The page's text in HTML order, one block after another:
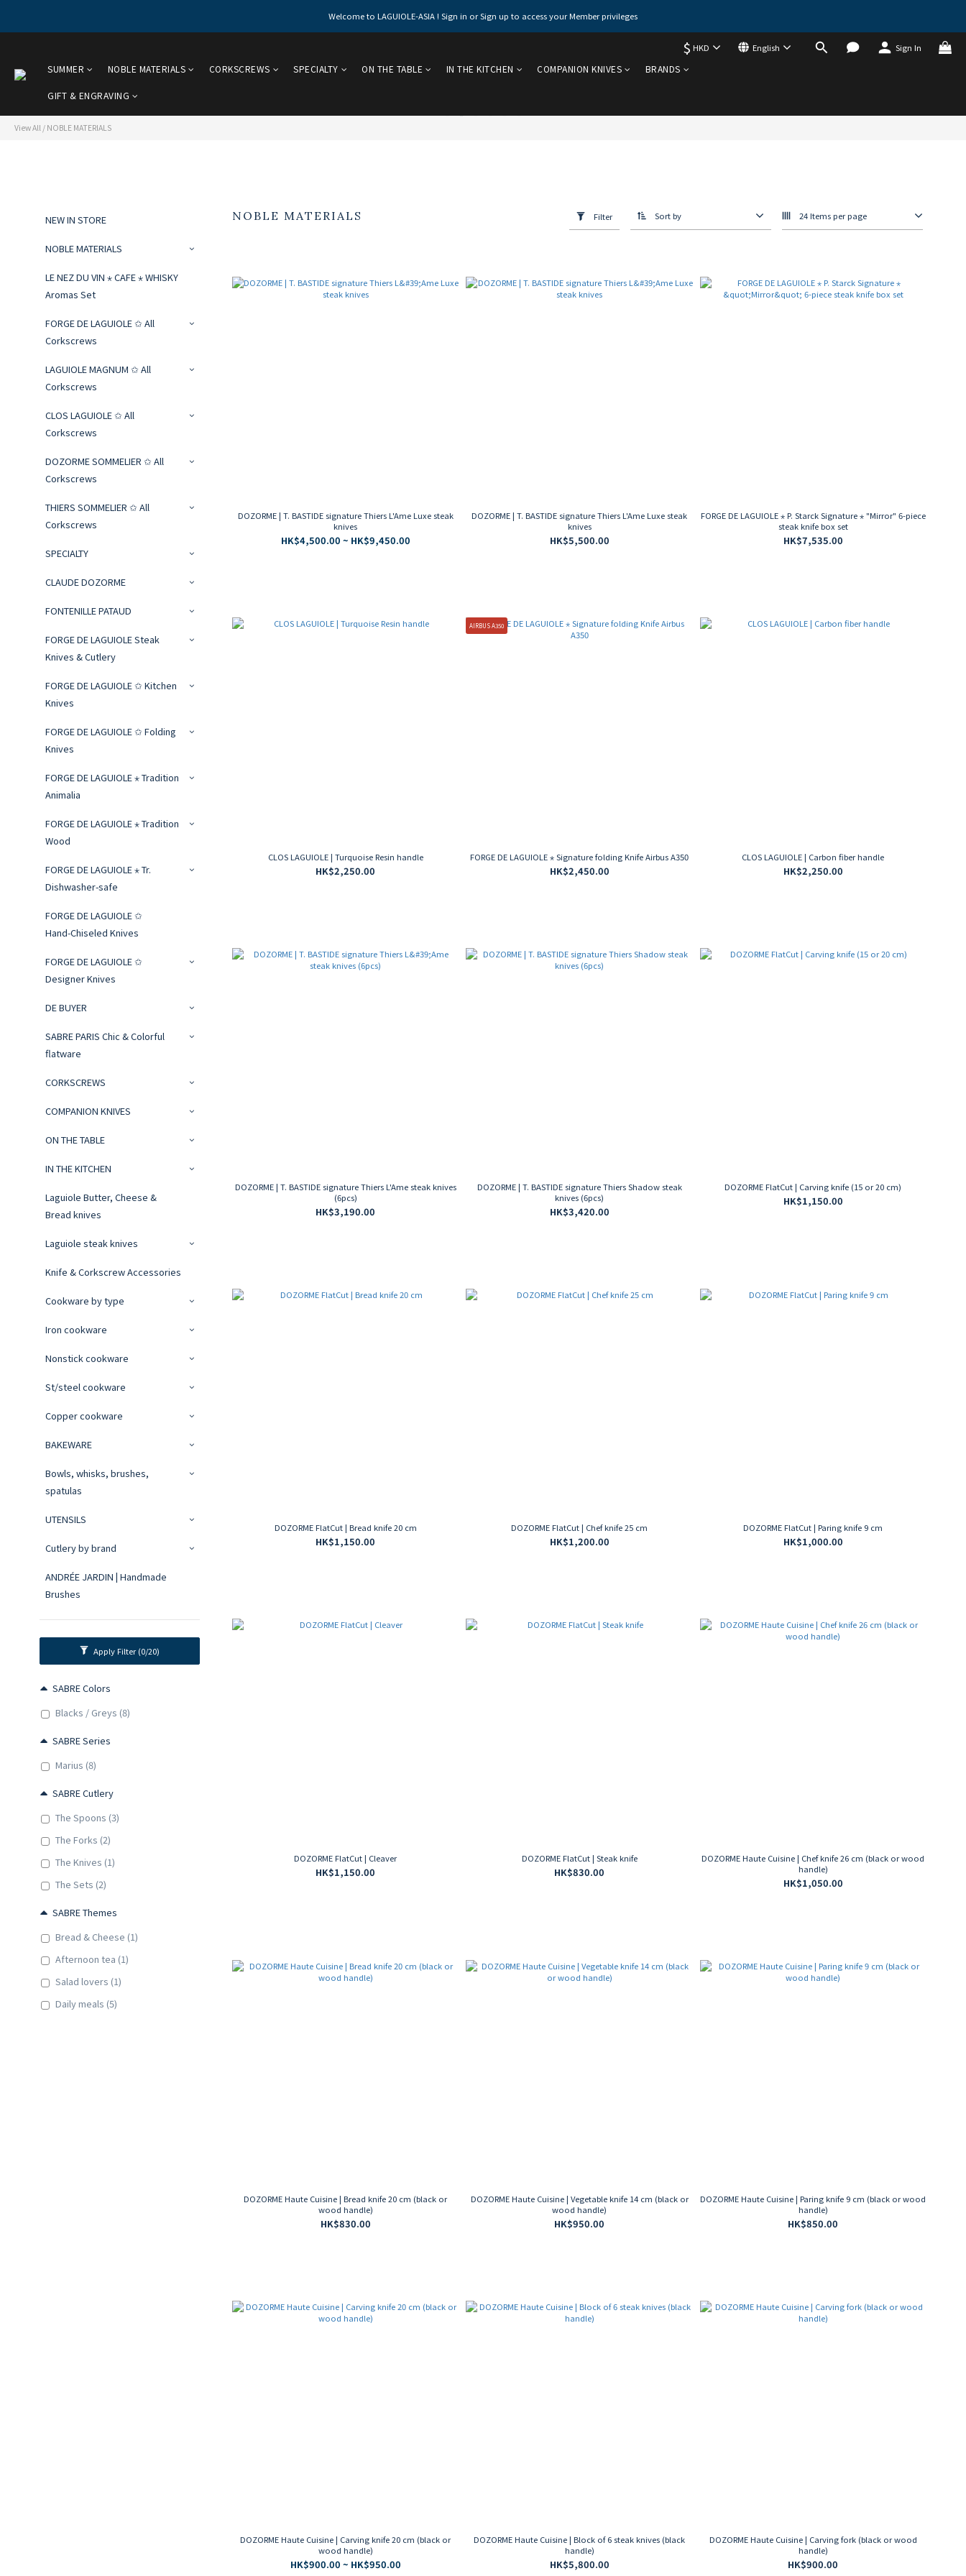
Welcome to LAGUIOLE-ASIA ! Sign in or Sign up to access your Member privileges
$ HKD English Sign In
SUMMER NOBLE MATERIALS CORKSCREWS SPECIALTY ON THE TABLE IN THE KITCHEN COMPANION KNIVES BRANDS
GIFT & ENGRAVING
View All / NOBLE MATERIALS
NEW IN STORE
NOBLE MATERIALS
LE NEZ DU VIN ⋆ CAFE ⋆ WHISKY
Aromas Set
FORGE DE LAGUIOLE ✩ All
Corkscrews
LAGUIOLE MAGNUM ✩ All
Corkscrews
CLOS LAGUIOLE ✩ All
Corkscrews
DOZORME SOMMELIER ✩ All
Corkscrews
THIERS SOMMELIER ✩ All
Corkscrews
SPECIALTY
CLAUDE DOZORME
FONTENILLE PATAUD
FORGE DE LAGUIOLE Steak
Knives & Cutlery
FORGE DE LAGUIOLE ✩ Kitchen
Knives
FORGE DE LAGUIOLE ✩ Folding
Knives
FORGE DE LAGUIOLE ⋆ Tradition
Animalia
FORGE DE LAGUIOLE ⋆ Tradition
Wood
FORGE DE LAGUIOLE ⋆ Tr.
Dishwasher-safe
FORGE DE LAGUIOLE ✩
Hand‑Chiseled Knives
FORGE DE LAGUIOLE ✩
Designer Knives
DE BUYER
SABRE PARIS Chic & Colorful
flatware
CORKSCREWS
COMPANION KNIVES
ON THE TABLE
IN THE KITCHEN
Laguiole Butter, Cheese &
Bread knives
Laguiole steak knives
Knife & Corkscrew Accessories
Cookware by type
Iron cookware
Nonstick cookware
St/steel cookware
Copper cookware
BAKEWARE
Bowls, whisks, brushes,
spatulas
UTENSILS
Cutlery by brand
ANDRÉE JARDIN | Handmade
Brushes
Apply Filter(0/20)
SABRE Colors
Blacks / Greys (8)
SABRE Series
Marius (8)
SABRE Cutlery
The Spoons (3)
The Forks (2)
The Knives (1)
The Sets (2)
SABRE Themes
Bread & Cheese (1)
Afternoon tea (1)
Salad lovers (1)
Daily meals (5)
NOBLE MATERIALS Filter Sort by 24 Items per page
DOZORME | T. BASTIDE signature Thiers L'Ame Luxe steak
knives
HK$4,500.00 ~ HK$9,450.00
DOZORME | T. BASTIDE signature Thiers L'Ame Luxe steak
knives
HK$5,500.00
FORGE DE LAGUIOLE ⋆ P. Starck Signature ⋆ "Mirror" 6-piece
steak knife box set
HK$7,535.00
CLOS LAGUIOLE | Turquoise Resin handle
HK$2,250.00
AIRBUS A350
FORGE DE LAGUIOLE ⋆ Signature folding Knife Airbus A350
HK$2,450.00
CLOS LAGUIOLE | Carbon fiber handle
HK$2,250.00
DOZORME | T. BASTIDE signature Thiers L'Ame steak knives
(6pcs)
HK$3,190.00
DOZORME | T. BASTIDE signature Thiers Shadow steak
knives (6pcs)
HK$3,420.00
DOZORME FlatCut | Carving knife (15 or 20 cm)
HK$1,150.00
DOZORME FlatCut | Bread knife 20 cm
HK$1,150.00
DOZORME FlatCut | Chef knife 25 cm
HK$1,200.00
DOZORME FlatCut | Paring knife 9 cm
HK$1,000.00
DOZORME FlatCut | Cleaver
HK$1,150.00
DOZORME FlatCut | Steak knife
HK$830.00
DOZORME Haute Cuisine | Chef knife 26 cm (black or wood
handle)
HK$1,050.00
DOZORME Haute Cuisine | Bread knife 20 cm (black or
wood handle)
HK$830.00
DOZORME Haute Cuisine | Vegetable knife 14 cm (black or
wood handle)
HK$950.00
DOZORME Haute Cuisine | Paring knife 9 cm (black or wood
handle)
HK$850.00
DOZORME Haute Cuisine | Carving knife 20 cm (black or
wood handle)
HK$900.00 ~ HK$950.00
DOZORME Haute Cuisine | Block of 6 steak knives (black
handle)
HK$5,800.00
DOZORME Haute Cuisine | Carving fork (black or wood
handle)
HK$900.00